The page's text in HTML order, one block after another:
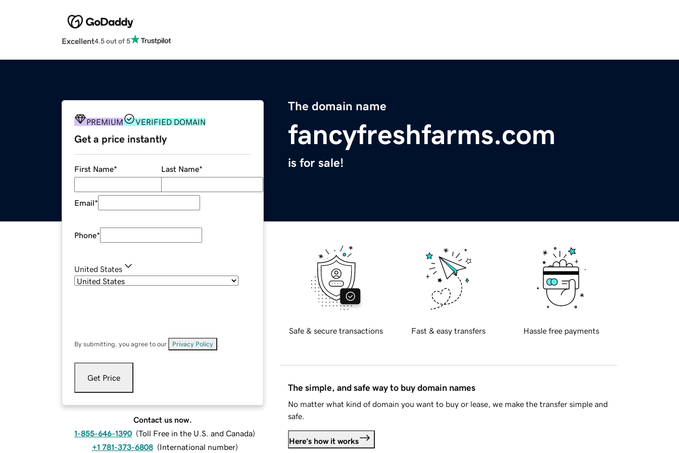
Excellent4.5 out of 5
The domain name
fancyfreshfarms.com
is for sale!
PREMIUM VERIFIED DOMAIN
Get a price instantly
First Name* Last Name*
Email*
Phone*
United States
By submitting, you agree to our Privacy Policy
Get Price
Contact us now.
1-855-646-1390 (Toll Free in the U.S. and Canada)
+1 781-373-6808 (International number)
Safe & secure transactions Fast & easy transfers Hassle free payments
The simple, and safe way to buy domain names
No matter what kind of domain you want to buy or lease, we make the transfer simple and
safe.
Here's how it works